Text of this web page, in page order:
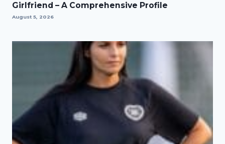
Girlfriend – A Comprehensive Profile
August 5, 2026